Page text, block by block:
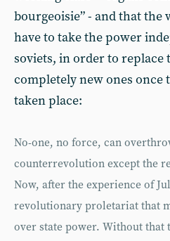
bourgeoisie” - and that the
have to take the power
soviets, in order to replace
completely new ones once
taken place:
No-one, no force, can
counterrevolution except the
Now, after the experience of
revolutionary proletariat that
over state power. Without that